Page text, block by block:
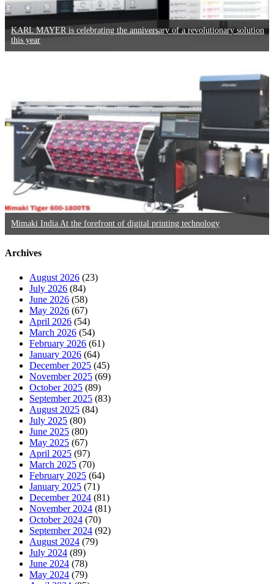
KARL MAYER is celebrating the anniversary of a revolutionary solution
this year
Mimaki India At the forefront of digital printing technology
Archives
August 2026 (23)
July 2026 (84)
June 2026 (58)
May 2026 (67)
April 2026 (54)
March 2026 (54)
February 2026 (61)
January 2026 (64)
December 2025 (45)
November 2025 (69)
October 2025 (89)
September 2025 (83)
August 2025 (84)
July 2025 (80)
June 2025 (80)
May 2025 (67)
April 2025 (97)
March 2025 (70)
February 2025 (64)
January 2025 (71)
December 2024 (81)
November 2024 (81)
October 2024 (70)
September 2024 (92)
August 2024 (79)
July 2024 (89)
June 2024 (78)
May 2024 (79)